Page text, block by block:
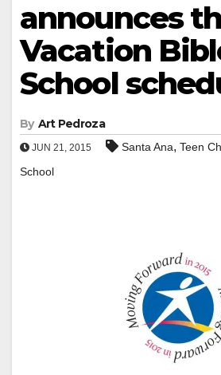
announces
Vacation
School
By Art Pedroza
JUN 21, 2015 Santa Ana, Teen
School